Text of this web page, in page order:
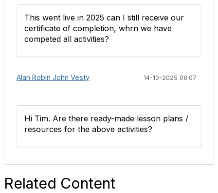
This went live in 2025 can I still receive our
certificate of completion, whrn we have
competed all activities?
Alan Robin John Vesty 14-10-2025 08:07
Hi Tim. Are there ready-made lesson plans /
resources for the above activities?
Related Content